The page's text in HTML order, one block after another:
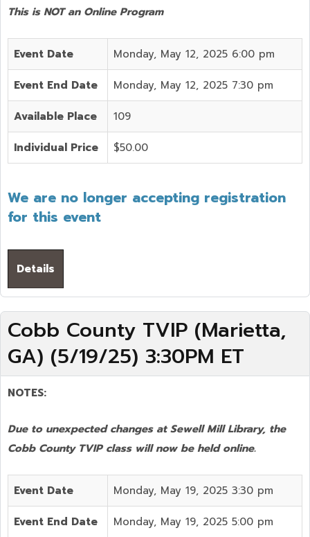
This is NOT an Online Program
Event Date Monday, May 12, 2025 6:00 pm
Event End Date Monday, May 12, 2025 7:30 pm
Available Place 109
Individual Price $50.00
We are no longer accepting registration
for this event
Details
Cobb County TVIP (Marietta,
GA) (5/19/25) 3:30PM ET
NOTES:
Due to unexpected changes at Sewell Mill Library, the
Cobb County TVIP class will now be held online.
Event Date Monday, May 19, 2025 3:30 pm
Event End Date Monday, May 19, 2025 5:00 pm